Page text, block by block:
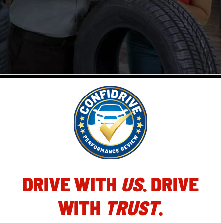
DRIVE WITH US. DRIVE
WITH TRUST.